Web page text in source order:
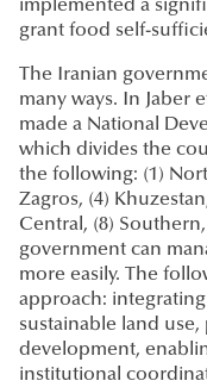
implemented a
grant food self-
The Iranian
many ways. In Jaber
made a National
which divides the
the following: (1)
Zagros, (4)
Central, (8)
government can
more easily. The
approach:
sustainable land
development,
institutional